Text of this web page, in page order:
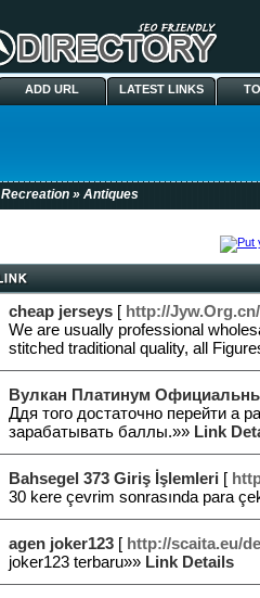
ADD URL LATEST LINKS
Recreation » Antiques
cheap jerseys [ http://
We are usually professional
stitched traditional quality, all
Вулкан Платинум
Ддя того достаточно перейти а
зарабатывать баллы.»» Link
Bahsegel 373 Giriş İşlemleri [
30 kere çevrim sonrasında para
agen joker123 [ http://scaita.eu/
joker123 terbaru»» Link Details